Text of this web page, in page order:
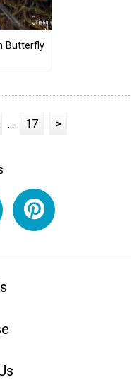
Butterfly
... 17 >